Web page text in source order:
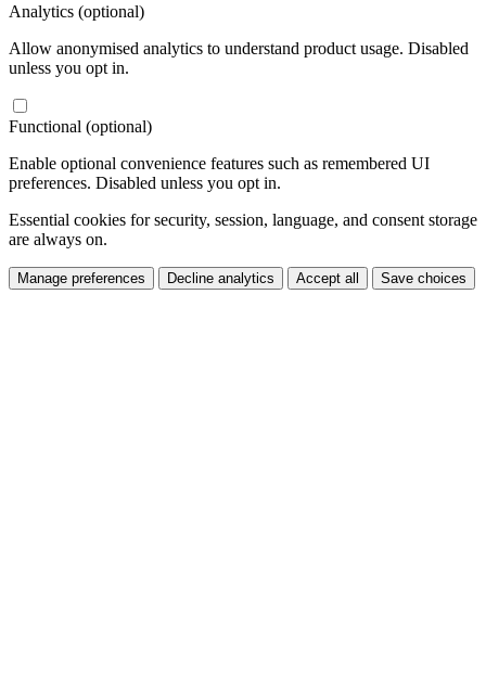
Analytics (optional)
Allow anonymised analytics to understand product usage. Disabled
unless you opt in.
Functional (optional)
Enable optional convenience features such as remembered UI
preferences. Disabled unless you opt in.
Essential cookies for security, session, language, and consent storage
are always on.
Manage preferences Decline analytics Accept all Save choices